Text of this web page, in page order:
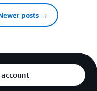
posts →
account